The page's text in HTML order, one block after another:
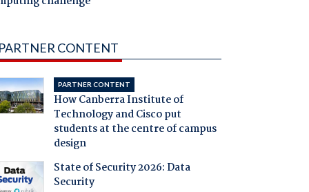
CONTENT
PARTNER CONTENT
How Canberra Institute of
Technology and Cisco put
students at the centre of campus
design
State of Security 2026: Data
Security